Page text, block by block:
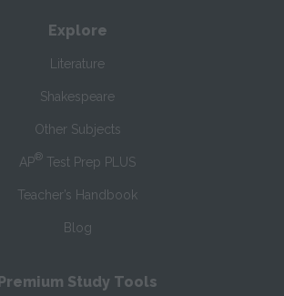
Explore
Literature
Shakespeare
Other Subjects
AP® Test Prep PLUS
Teacher’s Handbook
Blog
Premium Study Tools